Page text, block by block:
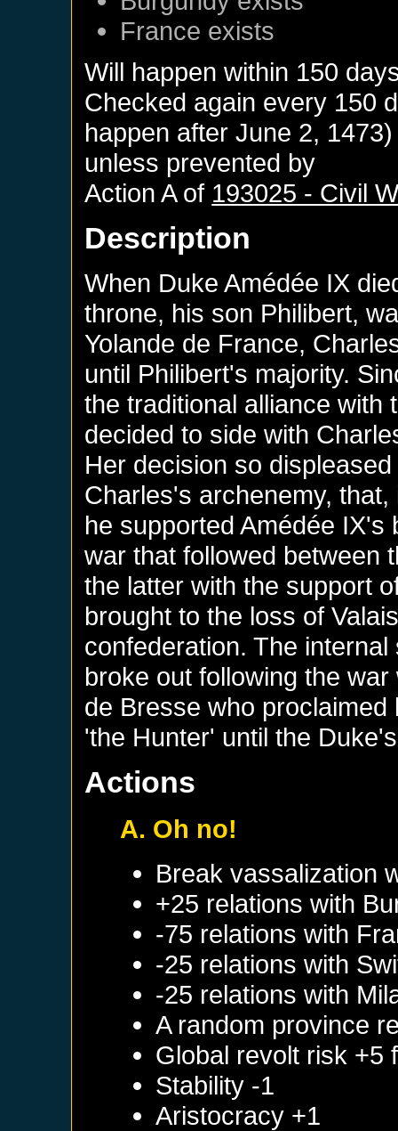
France exists
Will happen within 150
Checked again every 150
happen afterJune 2, 1473)
unless prevented by
Action A of 193025 - Civil
Description
When Duke Amédée IX
throne, his son Philibert,
Yolande de France,
until Philibert's majority.
the traditional alliance with
decided to side with
Her decision so
Charles's archenemy,
he supported Amédée IX's
war that followed between
the latter with the support
brought to the loss of
confederation. The
broke out following the
de Bresse who
'the Hunter' until the
Actions
A. Oh no!
Break vassalization
+25 relations with
-75 relations with
-25 relations with
-25 relations with
A random province
Global revolt risk +5
Stability -1
Aristocracy +1